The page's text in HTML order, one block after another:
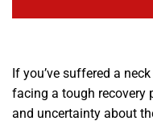
If you’ve suffered a
facing a tough recovery
and uncertainty about